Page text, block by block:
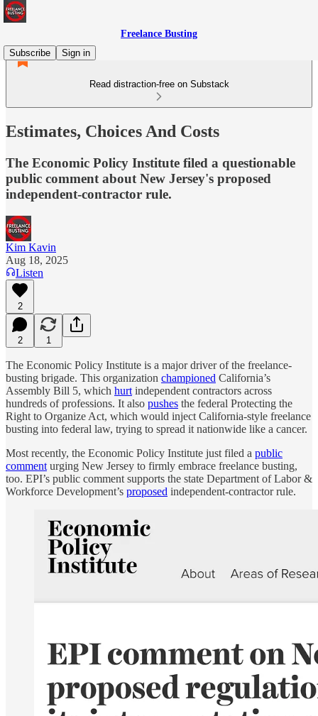
Freelance Busting
Subscribe
Sign in
Read distraction-free on Substack
Estimates, Choices And Costs
The Economic Policy Institute filed a questionable
public comment about New Jersey's proposed
independent-contractor rule.
Kim Kavin
Aug 18, 2025
Listen
2
2 1
The Economic Policy Institute is a major driver of the freelance-
busting brigade. This organization championed California’s
Assembly Bill 5, which hurt independent contractors across
hundreds of professions. It also pushes the federal Protecting the
Right to Organize Act, which would inject California-style freelance
busting into federal law, trying to spread it nationwide like a cancer.
Most recently, the Economic Policy Institute just filed a public
comment urging New Jersey to firmly embrace freelance busting,
too. EPI’s public comment supports the state Department of Labor &
Workforce Development’s proposed independent-contractor rule.